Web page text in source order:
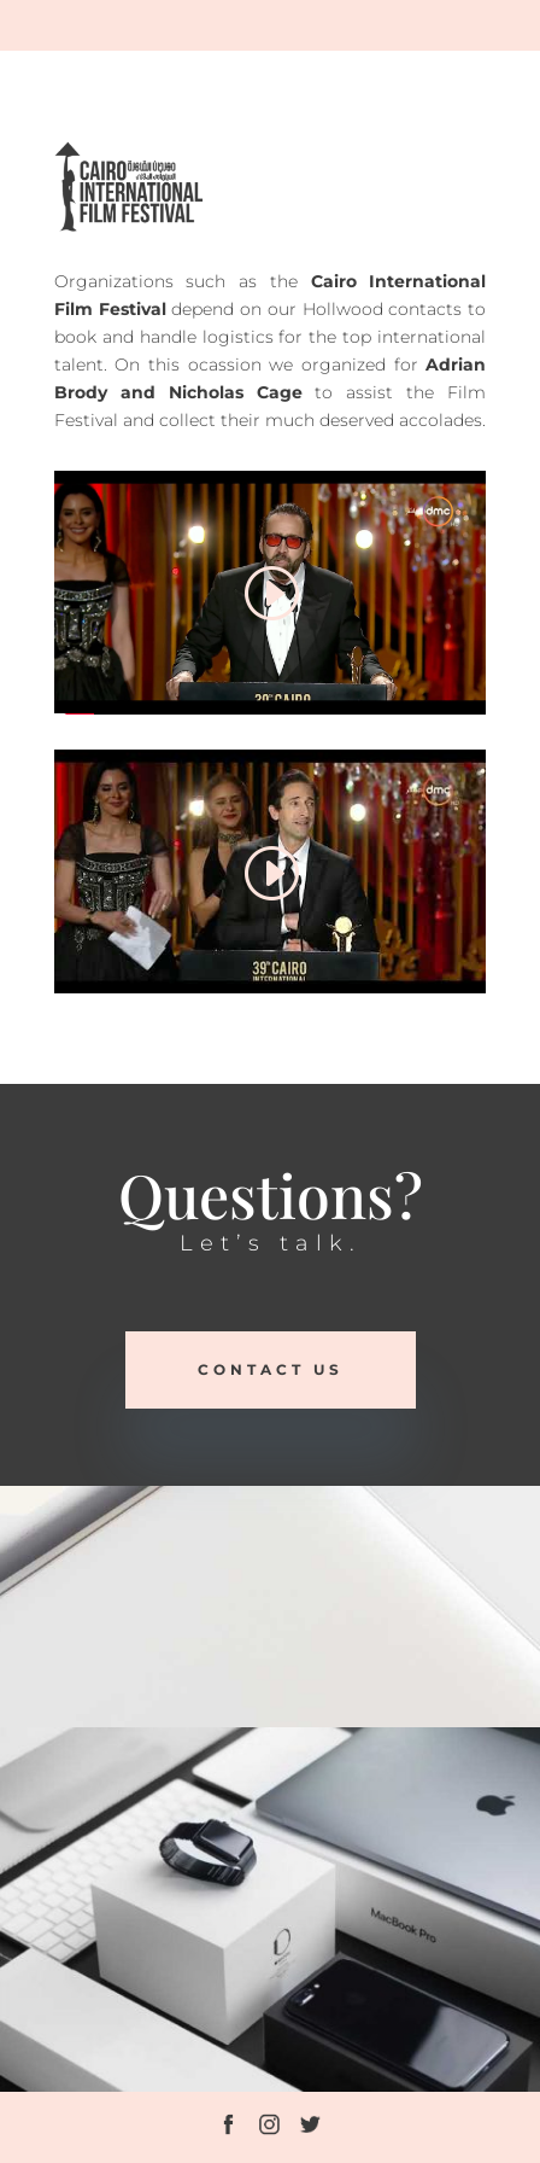
Organizations such as the Cairo International
Film Festivaldepend on our Hollwood contacts to
book and handle logistics for the top international
talent. On this ocassion we organized forAdrian
Brody and Nicholas Cageto assist the Film
Festival and collect their much deserved accolades.
Questions?
Let’s talk.
CONTACT US